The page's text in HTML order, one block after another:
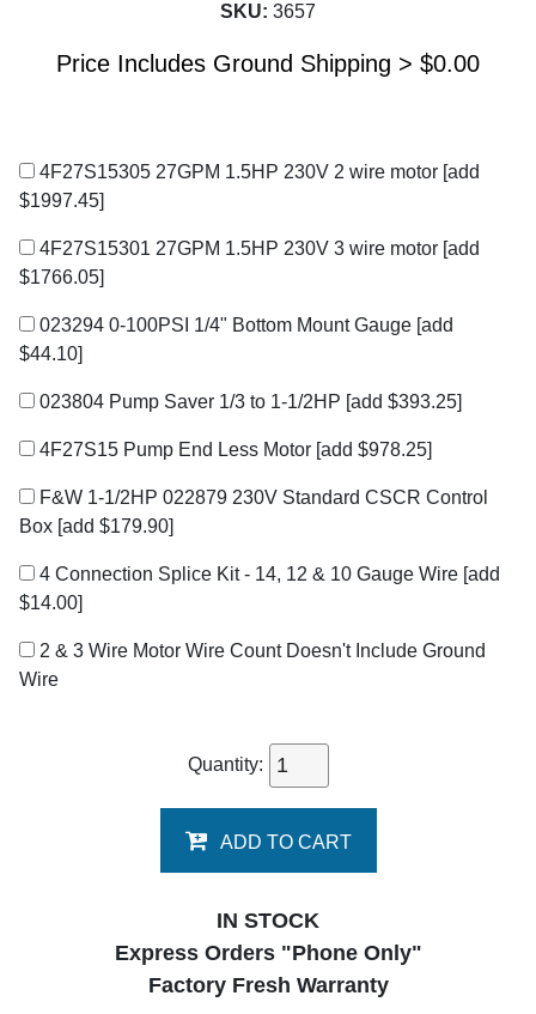
SKU: 3657
Price Includes Ground Shipping > $0.00
4F27S15305 27GPM 1.5HP 230V 2 wire motor [add
$1997.45]
4F27S15301 27GPM 1.5HP 230V 3 wire motor [add
$1766.05]
023294 0-100PSI 1/4" Bottom Mount Gauge [add
$44.10]
023804 Pump Saver 1/3 to 1-1/2HP [add $393.25]
4F27S15 Pump End Less Motor [add $978.25]
F&W 1-1/2HP 022879 230V Standard CSCR Control
Box [add $179.90]
4 Connection Splice Kit - 14, 12 & 10 Gauge Wire [add
$14.00]
2 & 3 Wire Motor Wire Count Doesn't Include Ground
Wire
Quantity:
ADD TO CART
IN STOCK
Express Orders "Phone Only"
Factory Fresh Warranty